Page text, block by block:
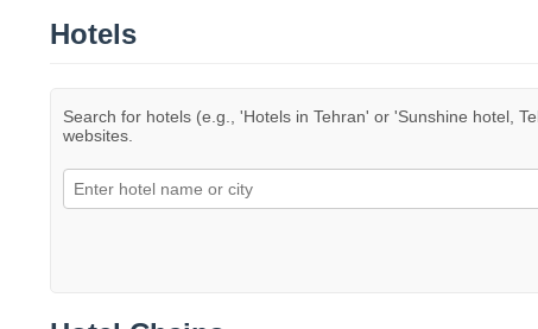
Hotels
Search for hotels (e.g., 'Hotels in Tehran' or 'Sunshine hotel,
websites.